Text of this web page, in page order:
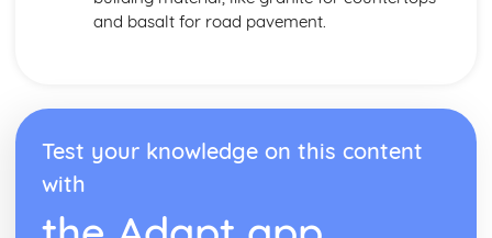
and basalt for road pavement.
Test your knowledge on this content
with